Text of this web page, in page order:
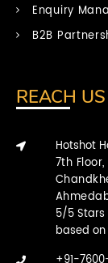
Enquiry
B2B
REACH US
Hotshot
7th
5/5
based on